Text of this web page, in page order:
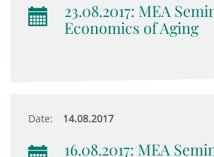
23.08.2017: MEA
Economics of Aging
Date: 14.08.2017
16.08.2017: MEA